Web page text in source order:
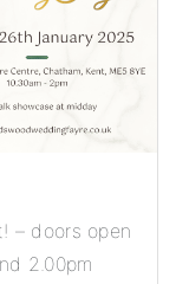
– doors open
2.00pm